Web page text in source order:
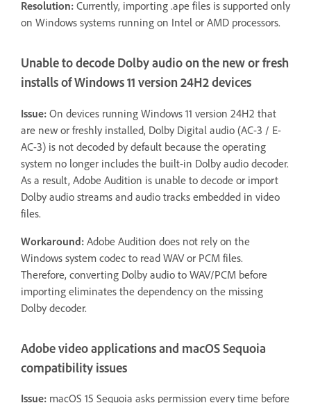
Resolution: Currently, importing .ape files is supported only
on Windows systems running on Intel or AMD processors.
Unable to decode Dolby audio on the new or fresh
installs of Windows 11 version 24H2 devices
Issue: On devices running Windows 11 version 24H2 that
are new or freshly installed, Dolby Digital audio (AC-3 / E-
AC-3) is not decoded by default because the operating
system no longer includes the built-in Dolby audio decoder.
As a result, Adobe Audition is unable to decode or import
Dolby audio streams and audio tracks embedded in video
files.
Workaround: Adobe Audition does not rely on the
Windows system codec to read WAV or PCM files.
Therefore, converting Dolby audio to WAV/PCM before
importing eliminates the dependency on the missing
Dolby decoder.
Adobe video applications and macOS Sequoia
compatibility issues
Issue: macOS 15 Sequoia asks permission every time before